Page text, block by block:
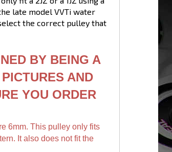
is only for 1JZ or 2JZ
your engine and option
fit a 2JZ or a 1JZ using a
late model VVTi water
BY BEING A
AND
YOU ORDER